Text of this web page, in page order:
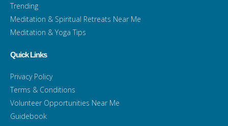
Trending
Meditation & Spiritual Retreats Near Me
Meditation & Yoga Tips
Quick Links
Privacy Policy
Terms & Conditions
Volunteer Opportunities Near Me
Guidebook